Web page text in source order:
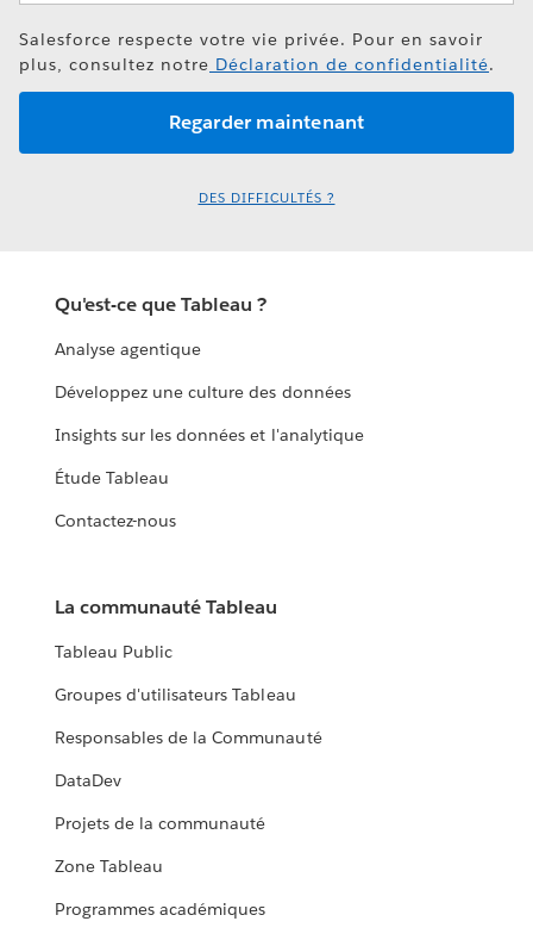
Salesforce respecte votre vie privée. Pour en savoir
plus, consultez notre Déclaration de confidentialité.
DES DIFFICULTÉS ?
Qu'est-ce que Tableau ?
Analyse agentique
Développez une culture des données
Insights sur les données et l'analytique
Étude Tableau
Contactez-nous
La communauté Tableau
Tableau Public
Groupes d'utilisateurs Tableau
Responsables de la Communauté
DataDev
Projets de la communauté
Zone Tableau
Programmes académiques